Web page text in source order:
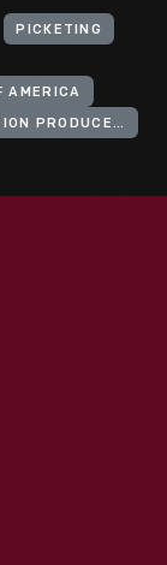
PICKETING
AMERICA
ALLIANCE OF MOTION PICTURE & TELEVISION PRODUCERS